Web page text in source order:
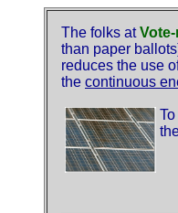
The folks at
than paper
reduces the use
the continuous